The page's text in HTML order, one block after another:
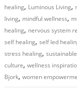
healing, Luminous Living,
living, mindful wellness,
healing, nervous system
self healing,self led
stress healing,
culture,wellness
Bjork,women